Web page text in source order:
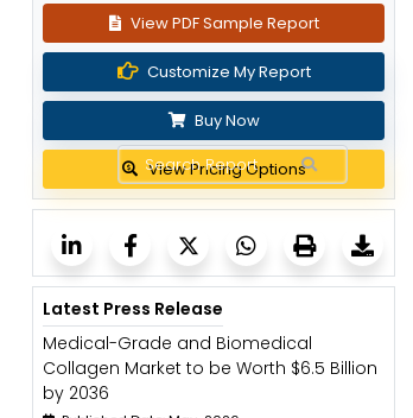
View PDF Sample Report
Customize My Report
Buy Now
View Pricing Options
Latest Press Release
Medical-Grade and Biomedical
Collagen Market to be Worth $6.5 Billion
by 2036